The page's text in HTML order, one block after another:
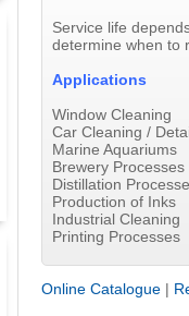
Service life
determine when to
Applications
Window Cleaning
Car Cleaning /
Marine Aquariums
Brewery Processes
Distillation
Production of Inks
Industrial Cleaning
Printing Processes
Online Catalogue |